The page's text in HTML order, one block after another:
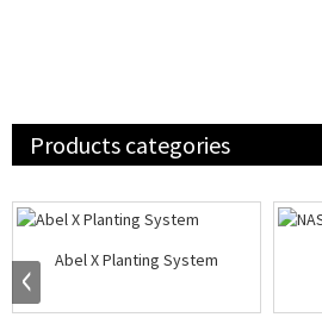
Products categories
Abel X Planting System